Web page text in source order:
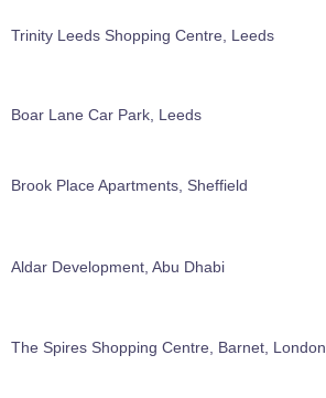
Trinity Leeds Shopping Centre, Leeds
Boar Lane Car Park, Leeds
Brook Place Apartments, Sheffield
Aldar Development, Abu Dhabi
The Spires Shopping Centre, Barnet, London